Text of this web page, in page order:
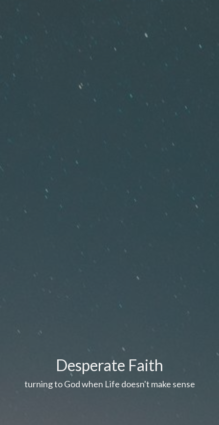
Desperate Faith
turning to God when Life doesn't make sense